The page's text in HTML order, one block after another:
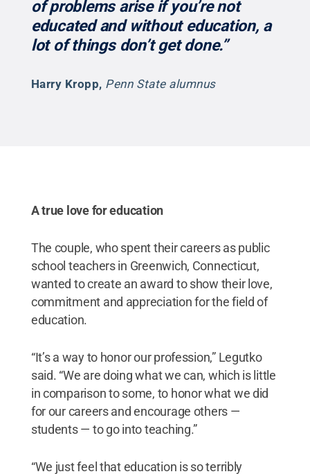
of problems arise if you’re not
educated and without education, a
lot of things don’t get done.”
Harry Kropp, Penn State alumnus
A true love for education
The couple, who spent their careers as public
school teachers in Greenwich, Connecticut,
wanted to create an award to show their love,
commitment and appreciation for the field of
education.
“It’s a way to honor our profession,” Legutko
said. “We are doing what we can, which is little
in comparison to some, to honor what we did
for our careers and encourage others —
students — to go into teaching.”
“We just feel that education is so terribly